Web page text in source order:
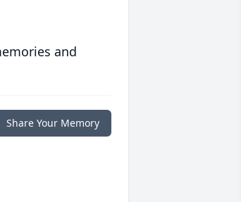
and
Share Your Memory